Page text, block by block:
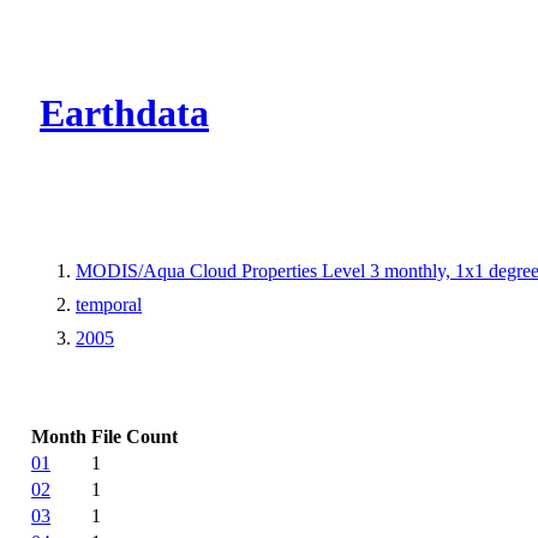
Earthdata
MODIS/Aqua Cloud Properties Level 3 monthly, 1x1
temporal
2005
Month File Count
01
1
02
1
03
1